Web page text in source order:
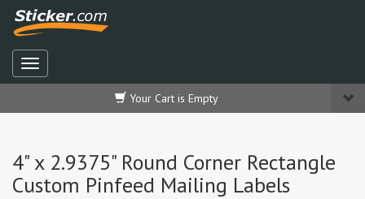
Your Cart is Empty
4" x 2.9375" Round Corner Rectangle
Custom Pinfeed Mailing Labels